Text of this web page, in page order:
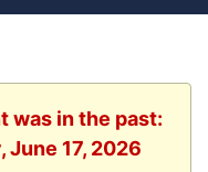
was in the past:
June 17, 2026